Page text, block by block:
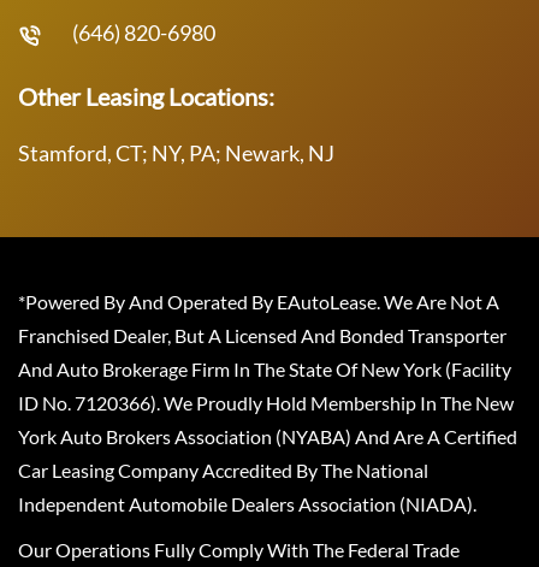
(646) 820-6980
Other Leasing Locations:
Stamford, CT; NY, PA; Newark, NJ
*Powered By And Operated By EAutoLease. We Are Not A
Franchised Dealer, But A Licensed And Bonded Transporter
And Auto Brokerage Firm In The State Of New York (Facility
ID No. 7120366). We Proudly Hold Membership In The New
York Auto Brokers Association (NYABA) And Are A Certified
Car Leasing Company Accredited By The National
Independent Automobile Dealers Association (NIADA).
Our Operations Fully Comply With The Federal Trade